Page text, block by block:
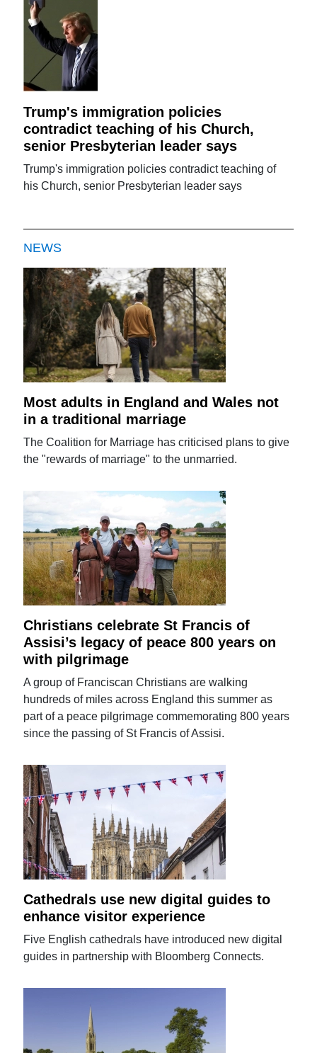
Trump's immigration policies
contradict teaching of his Church,
senior Presbyterian leader says
Trump's immigration policies contradict teaching of
his Church, senior Presbyterian leader says
NEWS
Most adults in England and Wales not
in a traditional marriage
The Coalition for Marriage has criticised plans to give
the "rewards of marriage" to the unmarried.
Christians celebrate St Francis of
Assisi’s legacy of peace 800 years on
with pilgrimage
A group of Franciscan Christians are walking
hundreds of miles across England this summer as
part of a peace pilgrimage commemorating 800 years
since the passing of St Francis of Assisi.
Cathedrals use new digital guides to
enhance visitor experience
Five English cathedrals have introduced new digital
guides in partnership with Bloomberg Connects.